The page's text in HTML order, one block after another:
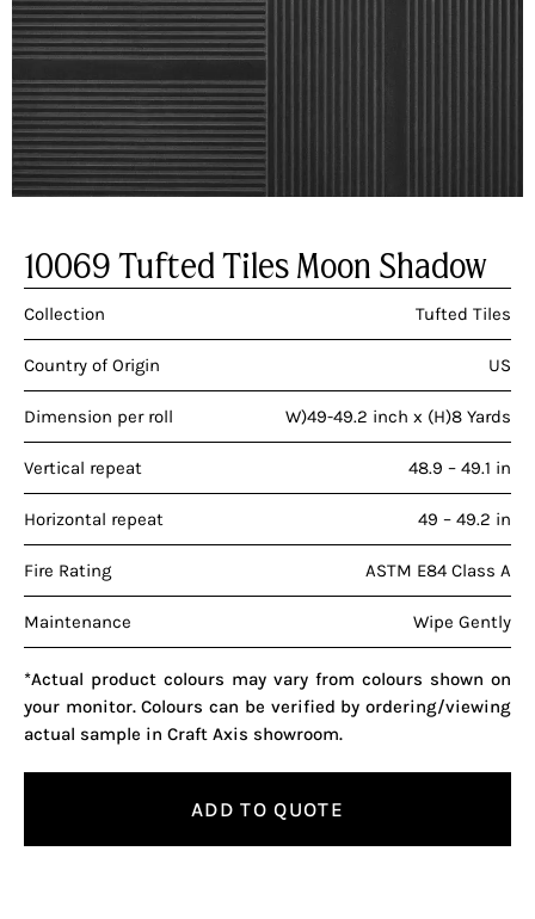
10069 Tufted Tiles Moon Shadow
Collection Tufted Tiles
Country of Origin US
Dimension per roll W)49-49.2 inch x (H)8 Yards
Vertical repeat 48.9 – 49.1 in
Horizontal repeat 49 – 49.2 in
Fire Rating ASTM E84 Class A
Maintenance Wipe Gently
*Actual product colours may vary from colours shown on
your monitor. Colours can be verified by ordering/viewing
actual sample in Craft Axis showroom.
ADD TO QUOTE